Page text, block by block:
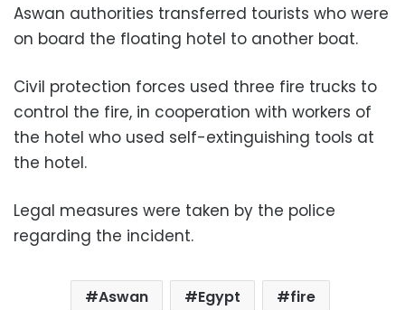
Aswan authorities transferred tourists who were
on board the floating hotel to another boat.
Civil protection forces used three fire trucks to
control the fire, in cooperation with workers of
the hotel who used self-extinguishing tools at
the hotel.
Legal measures were taken by the police
regarding the incident.
Aswan Egypt
fire